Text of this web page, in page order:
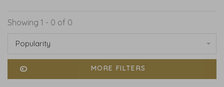
Showing 1 - 0 of 0
Popularity
MORE FILTERS